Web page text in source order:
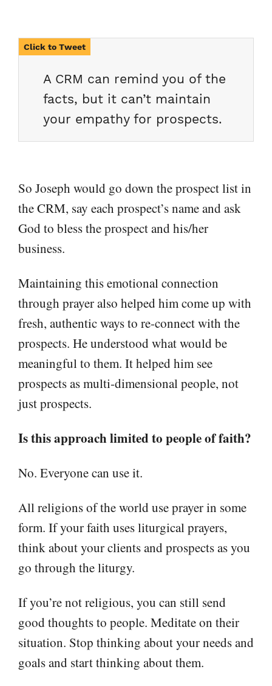
A CRM can remind you of the
facts, but it can’t maintain
your empathy for prospects.
So Joseph would go down the prospect list in
the CRM, say each prospect’s name and ask
God to bless the prospect and his/her
business.
Maintaining this emotional connection
through prayer also helped him come up with
fresh, authentic ways to re-connect with the
prospects. He understood what would be
meaningful to them. It helped him see
prospects as multi-dimensional people, not
just prospects.
Is this approach limited to people of faith?
No. Everyone can use it.
All religions of the world use prayer in some
form. If your faith uses liturgical prayers,
think about your clients and prospects as you
go through the liturgy.
If you’re not religious, you can still send
good thoughts to people. Meditate on their
situation. Stop thinking about your needs and
goals and start thinking about them.